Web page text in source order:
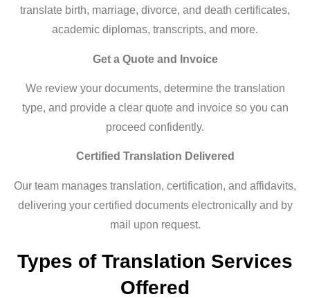
translate birth, marriage, divorce, and death certificates,
academic diplomas, transcripts, and more.
Get a Quote and Invoice
We review your documents, determine the translation
type, and provide a clear quote and invoice so you can
proceed confidently.
Certified Translation Delivered
Our team manages translation, certification, and affidavits,
delivering your certified documents electronically and by
mail upon request.
Types of Translation Services
Offered